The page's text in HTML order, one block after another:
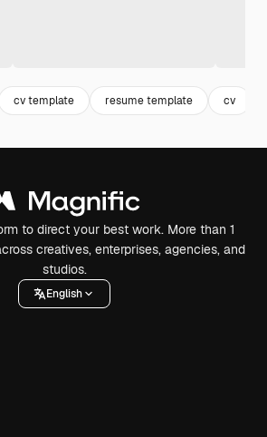
cv template resume template cv
to direct your best work. More than 1
creatives, enterprises, agencies, and
studios.
English